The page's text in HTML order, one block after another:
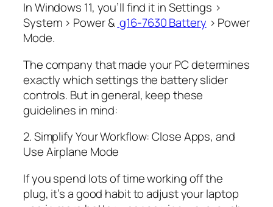
In Windows 11, you’ll find it in Settings >
System > Power & g16-7630 Battery > Power
Mode.
The company that made your PC determines
exactly which settings the battery slider
controls. But in general, keep these
guidelines in mind:
2. Simplify Your Workflow: Close Apps, and
Use Airplane Mode
If you spend lots of time working off the
plug, it’s a good habit to adjust your laptop